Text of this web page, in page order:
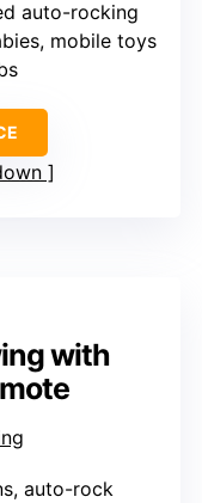
auto-rocking
mobile toys
with
auto-rock